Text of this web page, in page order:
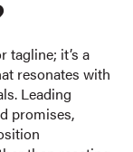
tagline; it’s a
resonates with
Leading
promises,